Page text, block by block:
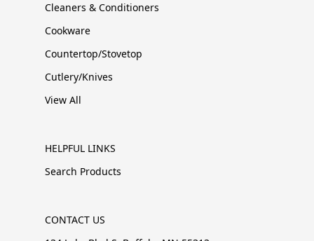
Cleaners & Conditioners
Cookware
Countertop/Stovetop
Cutlery/Knives
View All
HELPFUL LINKS
Search Products
CONTACT US